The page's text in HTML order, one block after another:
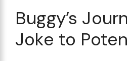
Buggy’s
Joke to